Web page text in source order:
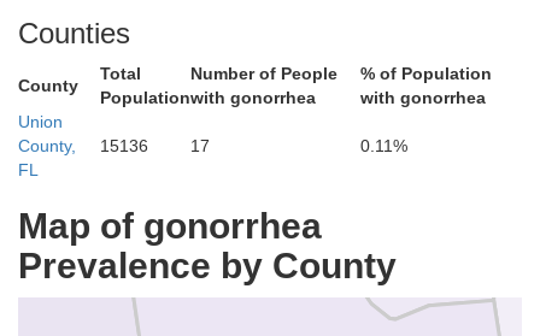
Counties
County
Total
Population
Number of People
with gonorrhea
% of Population
with gonorrhea
Union
County,
FL
15136 17 0.11%
Map of gonorrhea
Prevalence by County